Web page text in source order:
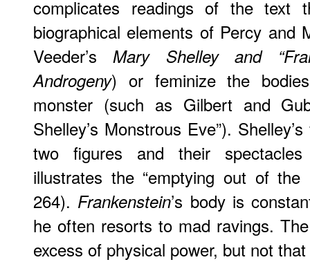
complicates readings of the text
biographical elements of Percy and
Veeder’sMary Shelley and
Androgeny) or feminize the
monster (such as Gilbert and
Shelley’s Monstrous Eve”).
two figures and their
illustrates the “emptying out of the
264). Frankenstein’s body is
he often resorts to mad ravings.
excess of physical power, but not